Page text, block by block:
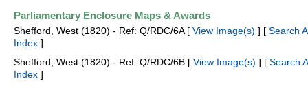
Parliamentary Enclosure Maps & Awards
Shefford, West (1820) - Ref: Q/RDC/6A [ View Image(s) ] [ Search
Index ]
Shefford, West (1820) - Ref: Q/RDC/6B [ View Image(s) ] [ Search
Index ]